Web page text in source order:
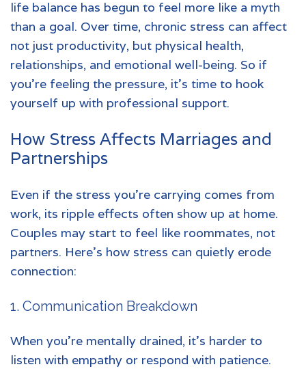
life balance has begun to feel more like a myth
than a goal. Over time, chronic stress can affect
not just productivity, but physical health,
relationships, and emotional well-being. So if
you’re feeling the pressure, it’s time to hook
yourself up with professional support.
How Stress Affects Marriages and
Partnerships
Even if the stress you’re carrying comes from
work, its ripple effects often show up at home.
Couples may start to feel like roommates, not
partners. Here’s how stress can quietly erode
connection:
1. Communication Breakdown
When you’re mentally drained, it’s harder to
listen with empathy or respond with patience.